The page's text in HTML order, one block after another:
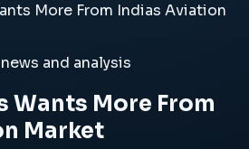
More From Indias Aviation
and analysis
Wants More From
Market